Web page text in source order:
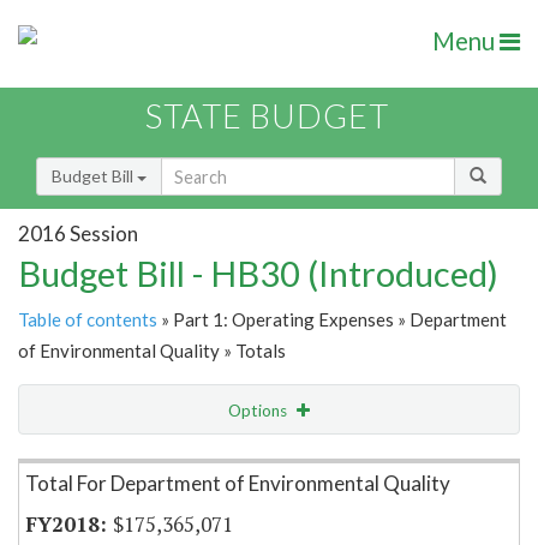
Menu
STATE BUDGET
Budget Bill
2016 Session
Budget Bill - HB30 (Introduced)
Table of contents » Part 1: Operating Expenses » Department
of Environmental Quality » Totals
Options
Item Lookup
Total For Department of Environmental Quality
$175,365,071